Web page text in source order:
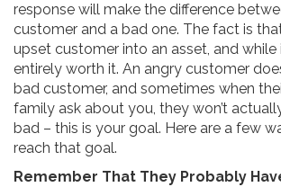
response will make the difference
customer and a bad one. The fact is
upset customer into an asset, and while it
entirely worth it. An angry customer
bad customer, and sometimes when
family ask about you, they won’t
bad – this is your goal. Here are a few
reach that goal.
Remember That They Probably